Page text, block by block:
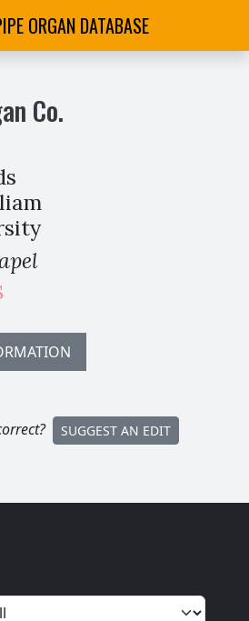
ORGAN DATABASE
Co.
SUGGEST AN EDIT